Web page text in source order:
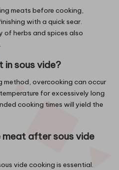
meats before cooking,
with a quick sear.
of herbs and spices also
in sous vide?
method, overcooking can occur
for excessively long
cooking times will yield the
meat after sous vide
vide cooking is essential.